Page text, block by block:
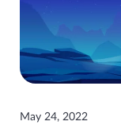
May 24, 2022